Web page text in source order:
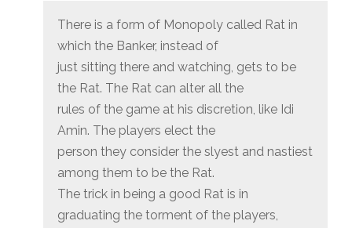
There is a form of Monopoly called Rat in
which the Banker, instead of
just sitting there and watching, gets to be
the Rat. The Rat can alter all the
rules of the game at his discretion, like Idi
Amin. The players elect the
person they consider the slyest and nastiest
among them to be the Rat.
The trick in being a good Rat is in
graduating the torment of the players,